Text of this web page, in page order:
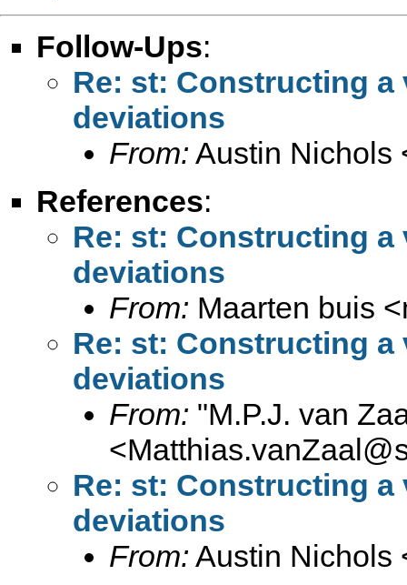
Follow-Ups:
Re: st: Constructing
deviations
From: Austin Nichols
References:
Re: st: Constructing
deviations
From: Maarten buis <
Re: st: Constructing
deviations
From: "M.P.J. van
<
Re: st: Constructing
deviations
From: Austin Nichols